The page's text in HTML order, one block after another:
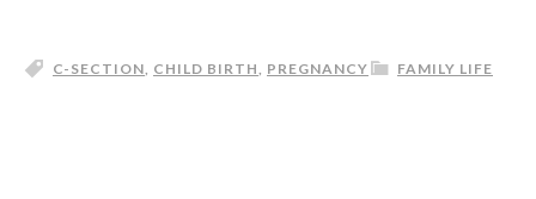
FAMILY LIFE
C-SECTION, CHILD BIRTH, PREGNANCY